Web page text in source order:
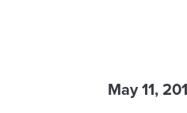
May 11,